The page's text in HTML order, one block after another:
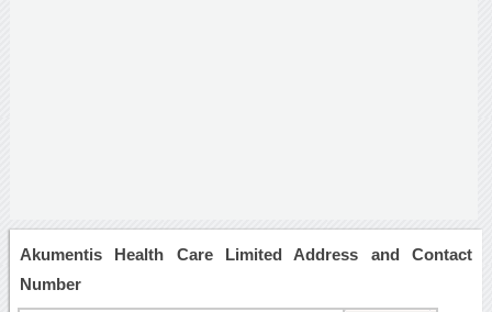
Akumentis Health Care Limited Address and Contact
Number